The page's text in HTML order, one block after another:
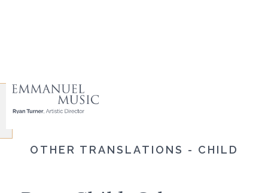
OTHER TRANSLATIONS - CHILD